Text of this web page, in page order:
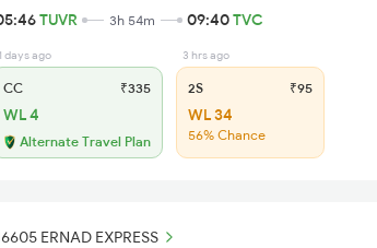
TUVR 3h 54m 09:40TVC
1 days ago
CC ₹335
WL 4
Alternate Travel Plan
3 hrs ago
2S ₹95
WL 34
56% Chance
ERNAD EXPRESS